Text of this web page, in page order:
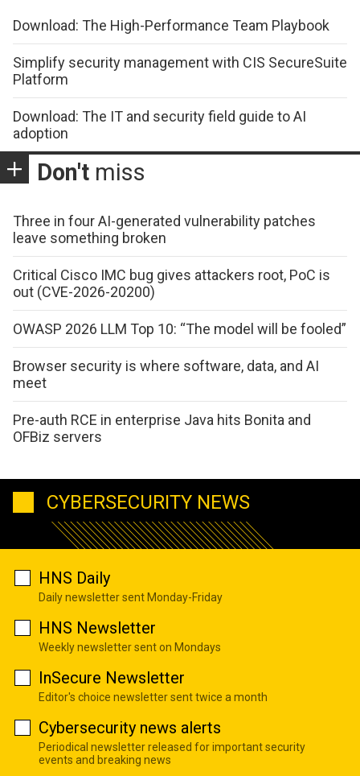
Download: The High-Performance Team Playbook
Simplify security management with CIS SecureSuite
Platform
Download: The IT and security field guide to AI
adoption
Don't miss
Three in four AI-generated vulnerability patches
leave something broken
Critical Cisco IMC bug gives attackers root, PoC is
out (CVE-2026-20200)
OWASP 2026 LLM Top 10: “The model will be fooled”
Browser security is where software, data, and AI
meet
Pre-auth RCE in enterprise Java hits Bonita and
OFBiz servers
CYBERSECURITY NEWS
HNS Daily
Daily newsletter sent Monday-Friday
HNS Newsletter
Weekly newsletter sent on Mondays
InSecure Newsletter
Editor's choice newsletter sent twice a month
Cybersecurity news alerts
Periodical newsletter released for important security
events and breaking news